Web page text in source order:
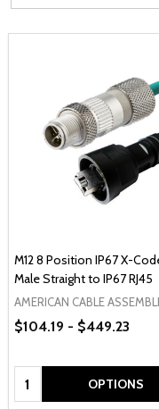
M12 8 Position IP67 X-
Male Straight to IP67 RJ45
AMERICAN CABLE
$104.19 - $449.23
Quantity: OPTIONS